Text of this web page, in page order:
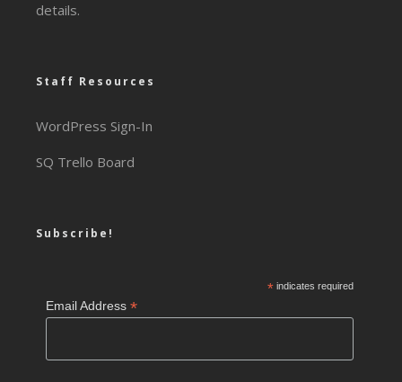
details.
Staff Resources
WordPress Sign-In
SQ Trello Board
Subscribe!
*indicates required
Email Address*